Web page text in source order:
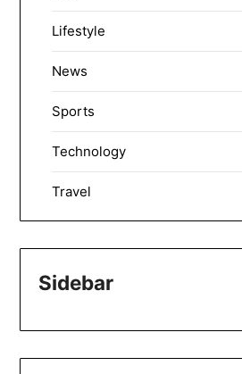
Lifestyle
News
Sports
Technology
Travel
Sidebar